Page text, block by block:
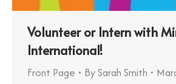
Volunteer or Intern with
International!
Front Page BySarah Smith